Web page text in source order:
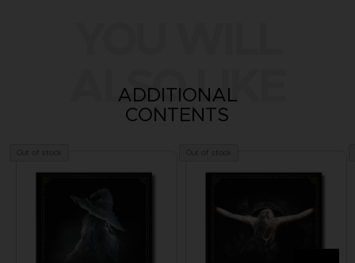
ALSO LIKE
ADDITIONAL
CONTENTS